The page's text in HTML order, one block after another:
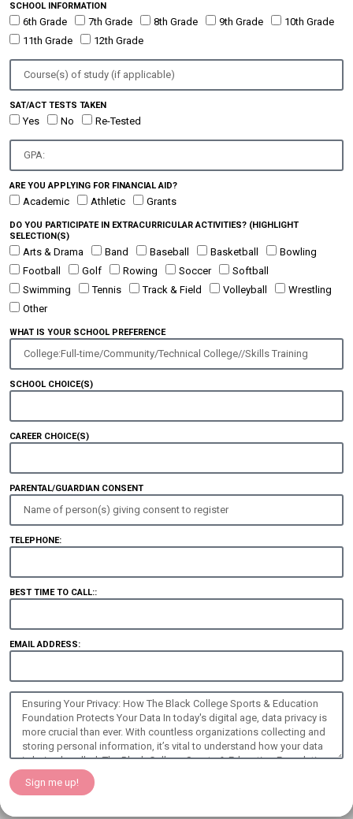
SCHOOL INFORMATION
6th Grade 7th Grade 8th Grade 9th Grade
10th Grade
11th Grade
12th Grade
SAT/ACT TESTS TAKEN
Yes No Re-Tested
ARE YOU APPLYING FOR FINANCIAL AID?
Academic Athletic Grants
DO YOU PARTICIPATE IN EXTRACURRICULAR ACTIVITIES? (HIGHLIGHT
SELECTION(S)
Arts & Drama Band Baseball Basketball
Bowling
Football
Golf Rowing Soccer
Softball
Swimming
Tennis Track & Field Volleyball
Wrestling
Other
WHAT IS YOUR SCHOOL PREFERENCE
SCHOOL CHOICE(S)
CAREER CHOICE(S)
PARENTAL/GUARDIAN CONSENT
TELEPHONE:
BEST TIME TO CALL::
EMAIL ADDRESS:
Sign me up!